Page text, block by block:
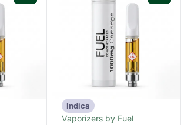
Indica
Vaporizers by Fuel